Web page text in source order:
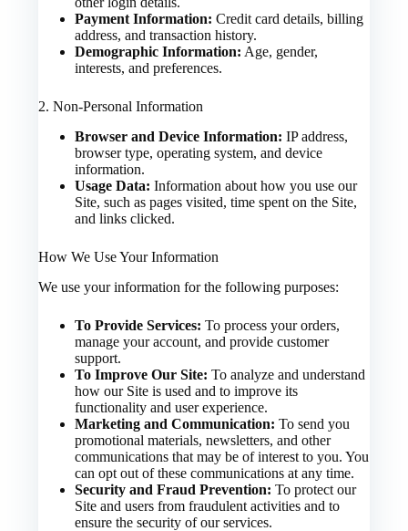
Payment Information: Credit card details, billing
address, and transaction history.
Demographic Information: Age, gender,
interests, and preferences.
2. Non-Personal Information
Browser and Device Information: IP address,
browser type, operating system, and device
information.
Usage Data: Information about how you use our
Site, such as pages visited, time spent on the Site,
and links clicked.
How We Use Your Information
We use your information for the following purposes:
To Provide Services: To process your orders,
manage your account, and provide customer
support.
To Improve Our Site: To analyze and understand
how our Site is used and to improve its
functionality and user experience.
Marketing and Communication: To send you
promotional materials, newsletters, and other
communications that may be of interest to you. You
can opt out of these communications at any time.
Security and Fraud Prevention: To protect our
Site and users from fraudulent activities and to
ensure the security of our services.